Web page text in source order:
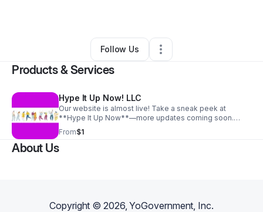
Elmwood Park,IL•0 Connections
Follow Us
Products & Services
Hype It Up Now! LLC
Our website is almost live! Take a sneak peek at
**Hype It Up Now**—more updates coming soon.
Thanks for your support!
From$1
About Us
Copyright ©2026, YoGovernment, Inc.